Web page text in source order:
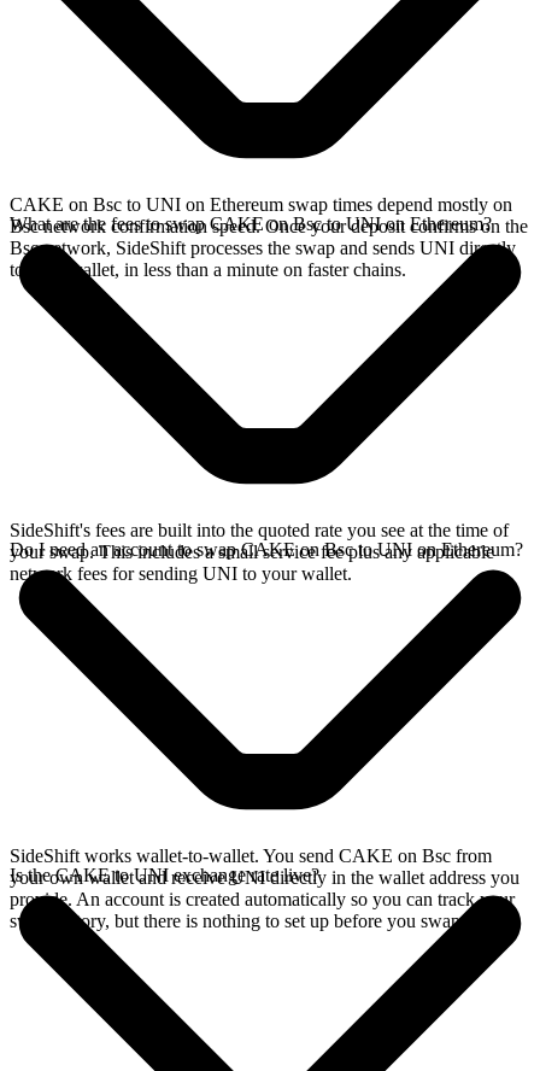
CAKE on Bsc to UNI on Ethereum swap times depend mostly on
Bsc network confirmation speed. Once your deposit confirms on the
Bsc network, SideShift processes the swap and sends UNI directly
to your wallet, in less than a minute on faster chains.
What are the fees to swap CAKE on Bsc to UNI on Ethereum?
SideShift's fees are built into the quoted rate you see at the time of
your swap. This includes a small service fee plus any applicable
network fees for sending UNI to your wallet.
Do I need an account to swap CAKE on Bsc to UNI on Ethereum?
SideShift works wallet-to-wallet. You send CAKE on Bsc from
your own wallet and receive UNI directly in the wallet address you
provide. An account is created automatically so you can track your
swap history, but there is nothing to set up before you swap.
Is the CAKE to UNI exchange rate live?